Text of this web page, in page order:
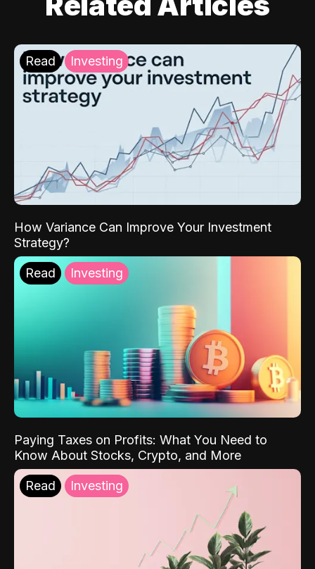
Read Investing
How Variance Can Improve Your Investment
Strategy?
Read Investing
Paying Taxes on Profits: What You Need to
Know About Stocks, Crypto, and More
Read Investing